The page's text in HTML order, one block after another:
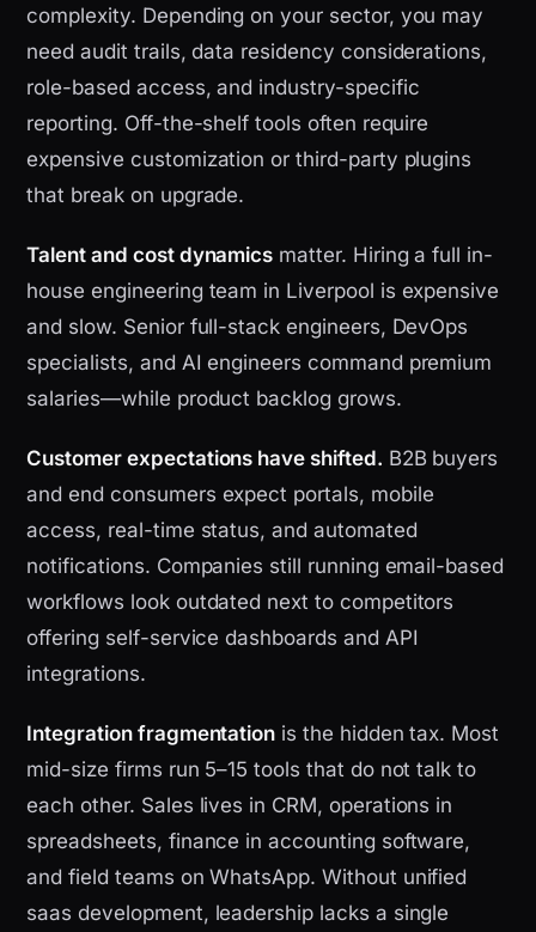
complexity. Depending on your sector, you may
need audit trails, data residency considerations,
role-based access, and industry-specific
reporting. Off-the-shelf tools often require
expensive customization or third-party plugins
that break on upgrade.
Talent and cost dynamics matter. Hiring a full in-
house engineering team in Liverpool is expensive
and slow. Senior full-stack engineers, DevOps
specialists, and AI engineers command premium
salaries—while product backlog grows.
Customer expectations have shifted. B2B buyers
and end consumers expect portals, mobile
access, real-time status, and automated
notifications. Companies still running email-based
workflows look outdated next to competitors
offering self-service dashboards and API
integrations.
Integration fragmentation is the hidden tax. Most
mid-size firms run 5–15 tools that do not talk to
each other. Sales lives in CRM, operations in
spreadsheets, finance in accounting software,
and field teams on WhatsApp. Without unified
saas development, leadership lacks a single